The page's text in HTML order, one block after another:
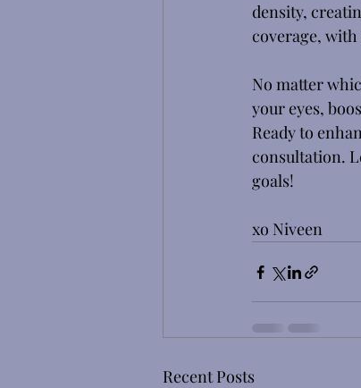
density,
coverage,
No matter
your eyes,
Ready to
consultation.
goals!
xo Niveen
Recent Posts